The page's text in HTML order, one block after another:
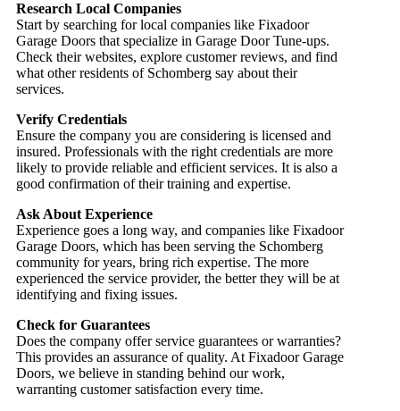
Research Local Companies
Start by searching for local companies like Fixadoor
Garage Doors that specialize in Garage Door Tune-ups.
Check their websites, explore customer reviews, and find
what other residents of Schomberg say about their
services.
Verify Credentials
Ensure the company you are considering is licensed and
insured. Professionals with the right credentials are more
likely to provide reliable and efficient services. It is also a
good confirmation of their training and expertise.
Ask About Experience
Experience goes a long way, and companies like Fixadoor
Garage Doors, which has been serving the Schomberg
community for years, bring rich expertise. The more
experienced the service provider, the better they will be at
identifying and fixing issues.
Check for Guarantees
Does the company offer service guarantees or warranties?
This provides an assurance of quality. At Fixadoor Garage
Doors, we believe in standing behind our work,
warranting customer satisfaction every time.